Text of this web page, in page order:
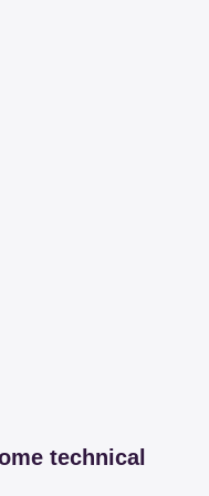
technical